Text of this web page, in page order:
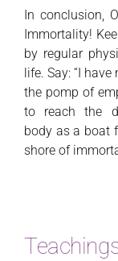
In conclusion,
Immortality!
by regular
life. Say: “I
the pomp of
to reach the
body as a boat
shore of